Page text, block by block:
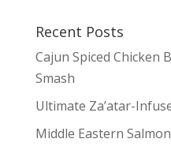
Recent Posts
Cajun Spiced Chicken
Smash
Ultimate Za’atar-
Middle Eastern